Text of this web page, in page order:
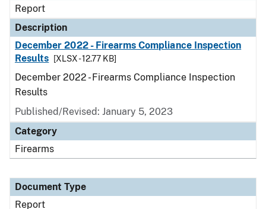
Report
Description
December 2022 - Firearms Compliance Inspection
Results
[XLSX - 12.77 KB]
December 2022 - Firearms Compliance Inspection
Results
Published/Revised: January 5, 2023
Category
Firearms
Document Type
Report